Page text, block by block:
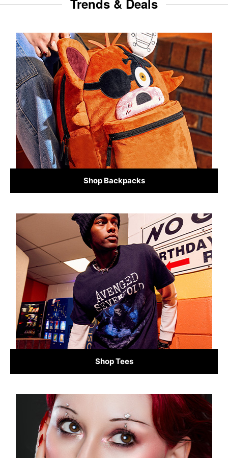
Trends & Deals
Shop Backpacks
Shop Tees